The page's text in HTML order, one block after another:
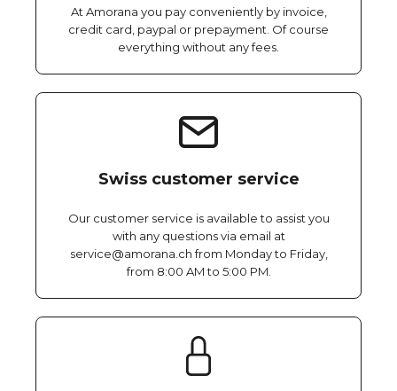
At Amorana you pay conveniently by invoice,
credit card, paypal or prepayment. Of course
everything without any fees.
Swiss customer service
Our customer service is available to assist you
with any questions via email at
service@amorana.ch from Monday to Friday,
from 8:00 AM to 5:00 PM.